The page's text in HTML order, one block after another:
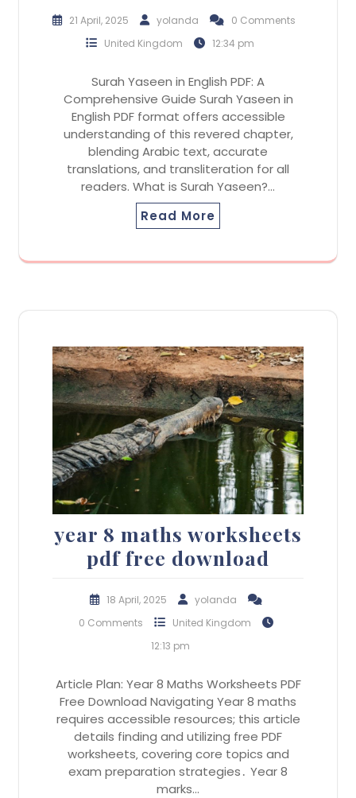
21 April, 2025 yolanda
0 Comments
United Kingdom
12:34 pm
Surah Yaseen in English PDF: A
Comprehensive Guide Surah Yaseen in
English PDF format offers accessible
understanding of this revered chapter,
blending Arabic text, accurate
translations, and transliteration for all
readers. What is Surah Yaseen?…
Read More
year 8 maths worksheets
pdf free download
18 April, 2025
yolanda
0 Comments
United Kingdom
12:13 pm
Article Plan: Year 8 Maths Worksheets PDF
Free Download Navigating Year 8 maths
requires accessible resources; this article
details finding and utilizing free PDF
worksheets‚ covering core topics and
exam preparation strategies․ Year 8
marks…